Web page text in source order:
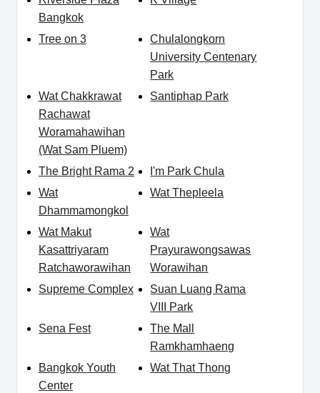
Bangkok
Tree on 3
Chulalongkorn
University Centenary
Park
Wat Chakkrawat
Rachawat
Woramahawihan
(Wat Sam Pluem)
Santiphap Park
The Bright Rama 2
I'm Park Chula
Wat
Dhammamongkol
Wat Thepleela
Wat Makut
Kasattriyaram
Ratchaworawihan
Wat
Prayurawongsawas
Worawihan
Supreme Complex
Suan Luang Rama
VIII Park
Sena Fest
The Mall
Ramkhamhaeng
Bangkok Youth
Center
Wat That Thong